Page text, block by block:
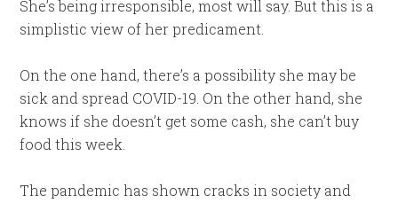
She’s being irresponsible, most will say. But this is a
simplistic view of her predicament.
On the one hand, there’s a possibility she may be
sick and spread COVID-19. On the other hand, she
knows if she doesn’t get some cash, she can’t buy
food this week.
The pandemic has shown cracks in society and